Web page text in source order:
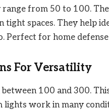
range from 50 to 100.
tight spaces. They help
Perfect for home
For Versatility
100 and 300.
lights work in many